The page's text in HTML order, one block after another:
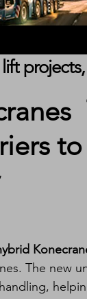
to
The new